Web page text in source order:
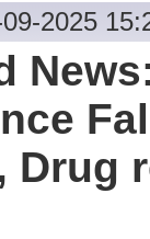
2025
Drug